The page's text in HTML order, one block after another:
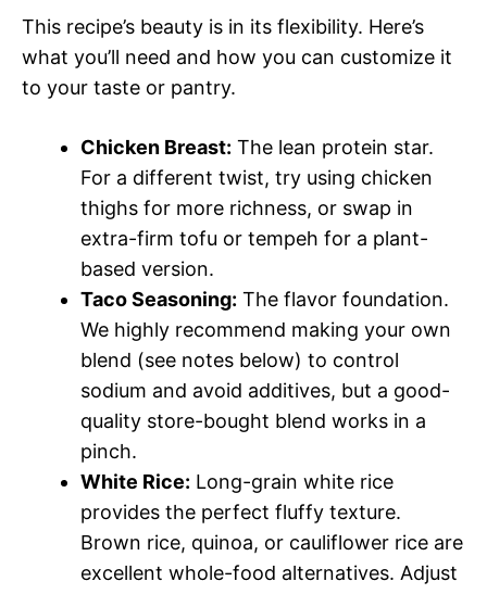
This recipe’s beauty is in its flexibility. Here’s
what you’ll need and how you can customize it
to your taste or pantry.
Chicken Breast: The lean protein star.
For a different twist, try using chicken
thighs for more richness, or swap in
extra-firm tofu or tempeh for a plant-
based version.
Taco Seasoning: The flavor foundation.
We highly recommend making your own
blend (see notes below) to control
sodium and avoid additives, but a good-
quality store-bought blend works in a
pinch.
White Rice: Long-grain white rice
provides the perfect fluffy texture.
Brown rice, quinoa, or cauliflower rice are
excellent whole-food alternatives. Adjust